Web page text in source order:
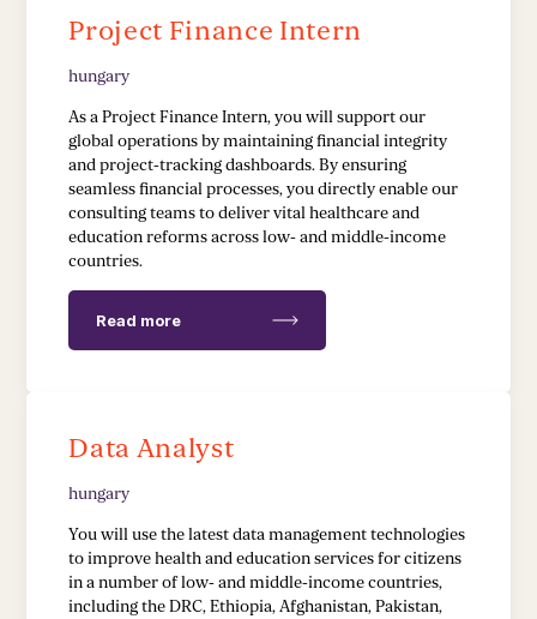
Vaccine Delivery
Demand Generation & Communities
Project Finance Intern
hungary
As a Project Finance Intern, you will support our
global operations by maintaining financial integrity
and project-tracking dashboards. By ensuring
seamless financial processes, you directly enable our
consulting teams to deliver vital healthcare and
education reforms across low- and middle-income
countries.
Read more
Data Analyst
hungary
You will use the latest data management technologies
to improve health and education services for citizens
in a number of low- and middle-income countries,
including the DRC, Ethiopia, Afghanistan, Pakistan,